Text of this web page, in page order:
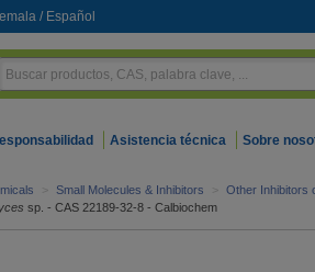
/ Español
Asistencia técnica Sobre
> Small Molecules & Inhibitors > Other Inhibitors
sp. - CAS 22189-32-8 - Calbiochem